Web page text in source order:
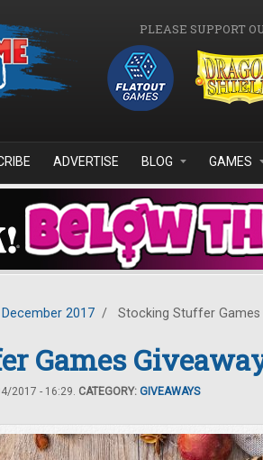
PLEASE SUPPORT
ADVERTISE BLOG GAMES
December 2017 / Stocking Stuffer Games
Games
2017 - 16:29. CATEGORY: GIVEAWAYS